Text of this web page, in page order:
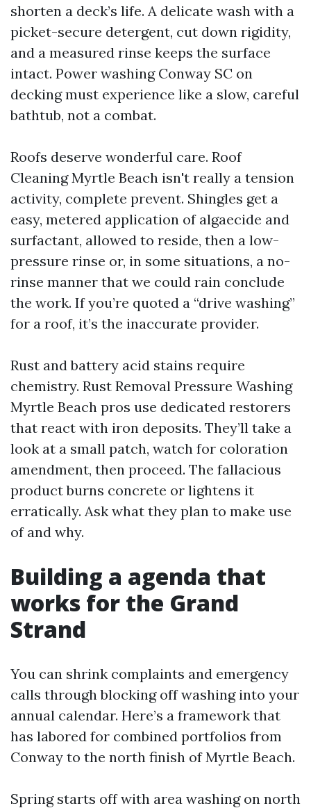
shorten a deck’s life. A delicate wash with a
picket-secure detergent, cut down rigidity,
and a measured rinse keeps the surface
intact. Power washing Conway SC on
decking must experience like a slow, careful
bathtub, not a combat.
Roofs deserve wonderful care. Roof
Cleaning Myrtle Beach isn't really a tension
activity, complete prevent. Shingles get a
easy, metered application of algaecide and
surfactant, allowed to reside, then a low-
pressure rinse or, in some situations, a no-
rinse manner that we could rain conclude
the work. If you’re quoted a “drive washing”
for a roof, it’s the inaccurate provider.
Rust and battery acid stains require
chemistry. Rust Removal Pressure Washing
Myrtle Beach pros use dedicated restorers
that react with iron deposits. They’ll take a
look at a small patch, watch for coloration
amendment, then proceed. The fallacious
product burns concrete or lightens it
erratically. Ask what they plan to make use
of and why.
Building a agenda that
works for the Grand
Strand
You can shrink complaints and emergency
calls through blocking off washing into your
annual calendar. Here’s a framework that
has labored for combined portfolios from
Conway to the north finish of Myrtle Beach.
Spring starts off with area washing on north